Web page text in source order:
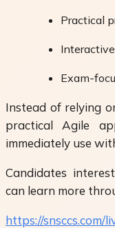
Practical
Exam-
Instead of relying
practical Agile
immediately use
Candidates
can learn more
https://snsccs.com/